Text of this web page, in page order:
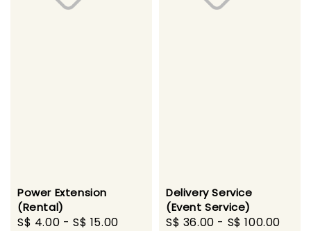
Power Extension
(Rental)
Regular
S$ 4.00 -S$ 15.00
Delivery Service
(Event Service)
Regular
S$ 36.00 - S$ 100.00